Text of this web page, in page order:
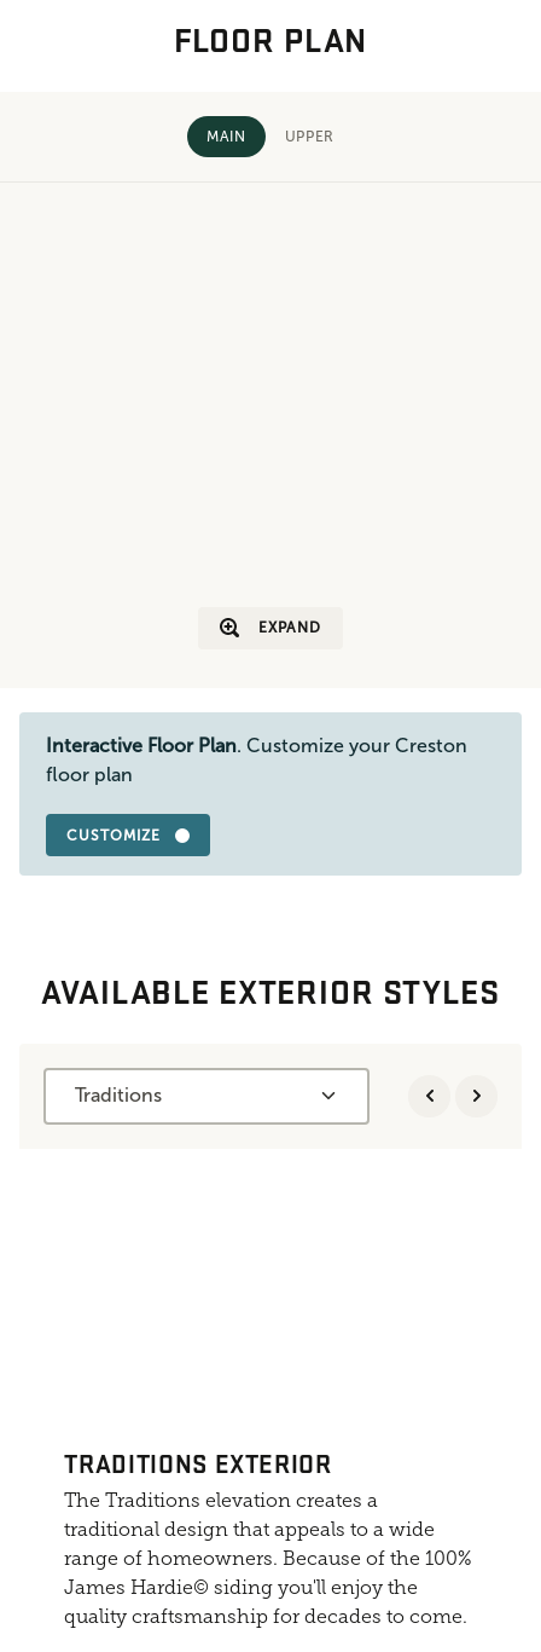
FLOOR PLAN
MAIN UPPER
EXPAND
Interactive Floor Plan. Customize your Creston
floor plan
CUSTOMIZE
AVAILABLE EXTERIOR STYLES
Traditions
TRADITIONS EXTERIOR
The Traditions elevation creates a
traditional design that appeals to a wide
range of homeowners. Because of the 100%
James Hardie© siding you'll enjoy the
quality craftsmanship for decades to come.